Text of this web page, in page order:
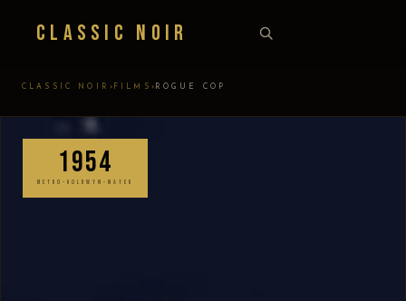
Classic Noir
CLASSIC NOIR › FILMS › ROGUE COP
1954
METRO-GOLDWYN-MAYER